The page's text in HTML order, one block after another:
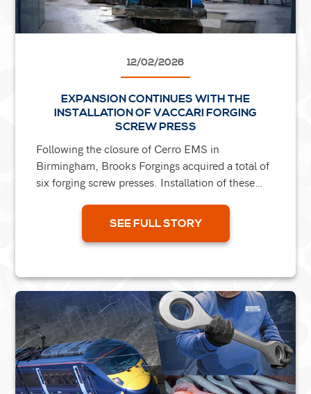
12/02/2026
EXPANSION CONTINUES WITH THE
INSTALLATION OF VACCARI FORGING
SCREW PRESS
Following the closure of Cerro EMS in
Birmingham, Brooks Forgings acquired a total of
six forging screw presses. Installation of these
with the 800T...SEE FULL STORY